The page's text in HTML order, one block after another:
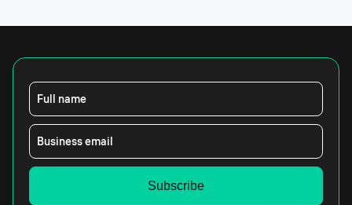
Full name
Business email